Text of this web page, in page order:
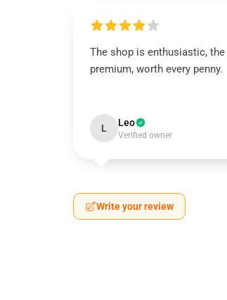
The shop is enthusiastic,
premium, worth every penny.
L Leo
Verified owner
Write your review